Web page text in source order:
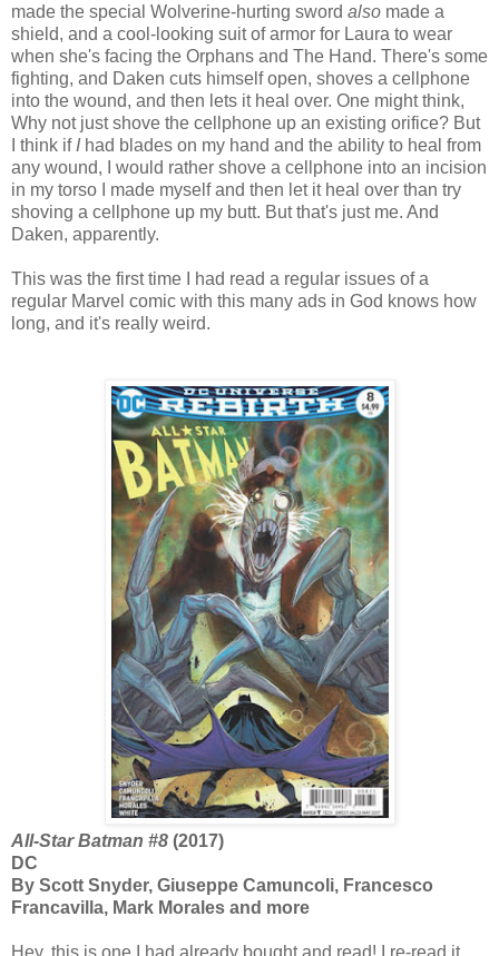
made the special Wolverine-hurting sword also made a
shield, and a cool-looking suit of armor for Laura to wear
when she's facing the Orphans and The Hand. There's some
fighting, and Daken cuts himself open, shoves a cellphone
into the wound, and then lets it heal over. One might think,
Why not just shove the cellphone up an existing orifice? But
I think if Ihad blades on my hand and the ability to heal from
any wound, I would rather shove a cellphone into an incision
in my torso I made myself and then let it heal over than try
shoving a cellphone up my butt. But that's just me. And
Daken, apparently.
This was the first time I had read a regular issues of a
regular Marvel comic with this many ads in God knows how
long, and it's really weird.
All-Star Batman #8 (2017)
DC
By Scott Snyder, Giuseppe Camuncoli, Francesco
Francavilla, Mark Morales and more
Hey, this is one I had already bought and read! I re-read it